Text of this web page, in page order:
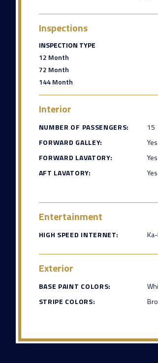
Inspections
INSPECTION TYPE
12 Month
72 Month
144 Month
Interior
NUMBER OF PASSENGERS:
15
FORWARD GALLEY:
Yes
FORWARD LAVATORY:
Yes
AFT LAVATORY:
Yes
Entertainment
HIGH SPEED INTERNET:
Exterior
BASE PAINT COLORS:
STRIPE COLORS: